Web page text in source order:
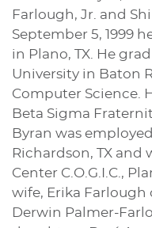
Farlough, Jr. and
September 5, 1999
in Plano, TX. He
University in Baton
Computer Science.
Beta Sigma
Byran was
Richardson, TX and
Center C.O.G.I.C.,
wife, Erika Farlough
Derwin Palmer-